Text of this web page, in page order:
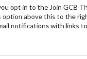
opt in to the Join GCB
option above this to the
notifications with links